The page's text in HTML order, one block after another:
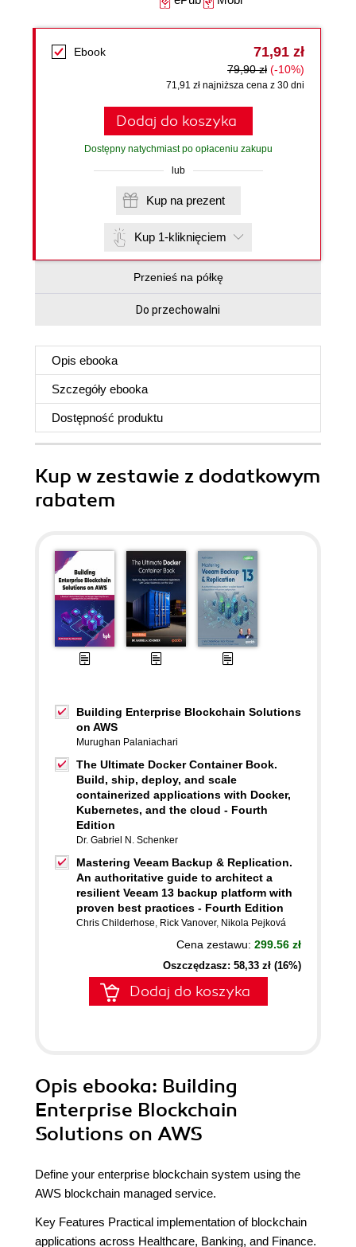
Ebook 71,91 zł
79,90 zł (-10%)
71,91 zł najniższa cena z 30 dni
Dodaj do koszyka
Dostępny natychmiast po opłaceniu zakupu
lub
Kup na prezent
Kup 1-kliknięciem
Przenieś na półkę
Do przechowalni
Opis ebooka
Szczegóły ebooka
Dostępność produktu
Kup w zestawie z dodatkowym
rabatem
Building Enterprise Blockchain Solutions
on AWS
Murughan Palaniachari
The Ultimate Docker Container Book.
Build, ship, deploy, and scale
containerized applications with Docker,
Kubernetes, and the cloud - Fourth
Edition
Dr. Gabriel N. Schenker
Mastering Veeam Backup & Replication.
An authoritative guide to architect a
resilient Veeam 13 backup platform with
proven best practices - Fourth Edition
Chris Childerhose, Rick Vanover, Nikola Pejková
Cena zestawu: 299.56 zł
Oszczędzasz: 58,33 zł (16%)
Dodaj do koszyka
Opis ebooka: Building
Enterprise Blockchain
Solutions on AWS
Define your enterprise blockchain system using the
AWS blockchain managed service.
Key Features Practical implementation of blockchain
applications across Healthcare, Banking, and Finance.